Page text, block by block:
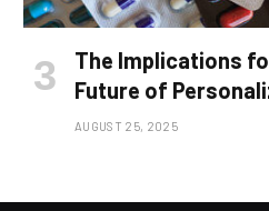
The Implications
Future of
AUGUST 25, 2025